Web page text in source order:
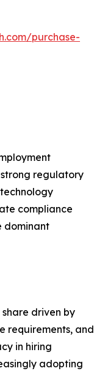
purchase-
regulatory
compliance
dominant
driven by
requirements, and
in hiring
adopting